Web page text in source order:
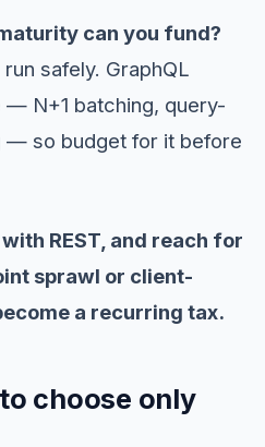
can you fund?
safely. GraphQL
— N+1 batching, query-
— so budget for it before
REST, and reach for
sprawl or client-
a recurring tax.
choose only